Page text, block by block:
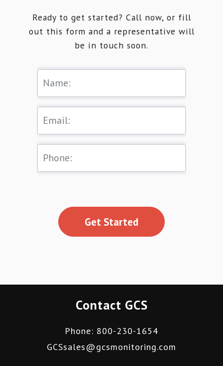
Ready to get started? Call now, or fill
out this form and a representative will
be in touch soon.
Get Started
Contact GCS
Phone: 800-230-1654
GCSsales@gcsmonitoring.com